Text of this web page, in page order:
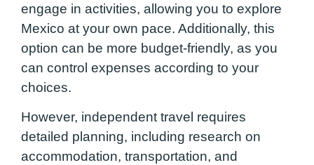
engage in activities, allowing you to explore
Mexico at your own pace. Additionally, this
option can be more budget-friendly, as you
can control expenses according to your
choices.
However, independent travel requires
detailed planning, including research on
accommodation, transportation, and